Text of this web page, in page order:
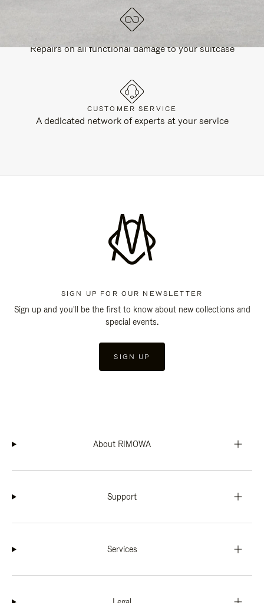
Repairs on all functional damage to your suitcase
CUSTOMER SERVICE
A dedicated network of experts at your service
SIGN UP FOR OUR NEWSLETTER
Sign up and you'll be the first to know about new collections and
special events.
SIGN UP
About RIMOWA
Support
Services